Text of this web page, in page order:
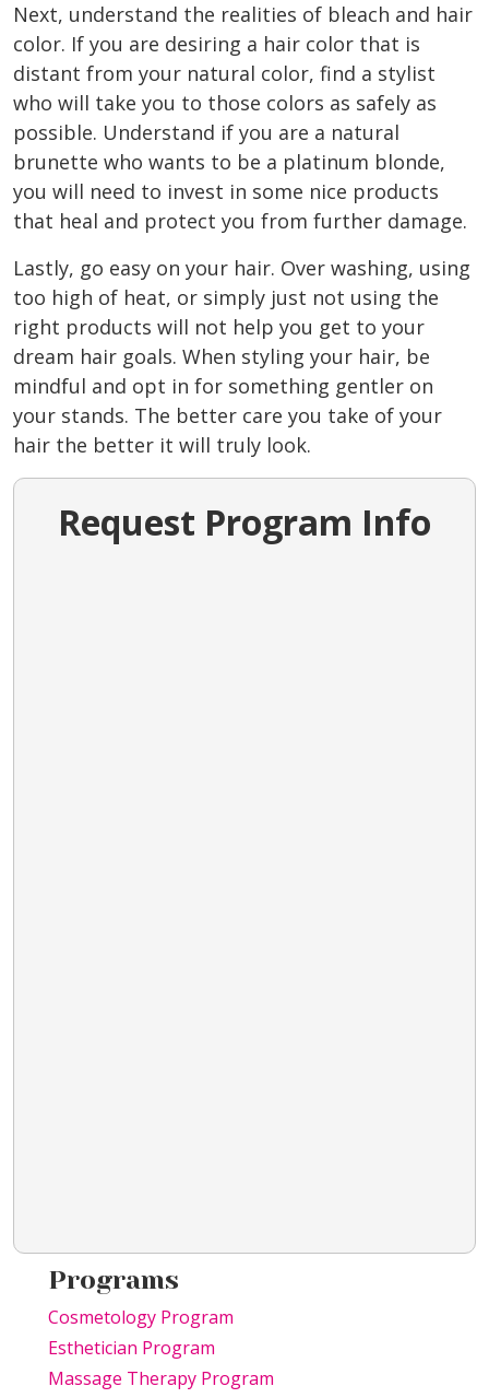
Next, understand the realities of bleach and hair
color. If you are desiring a hair color that is
distant from your natural color, find a stylist
who will take you to those colors as safely as
possible. Understand if you are a natural
brunette who wants to be a platinum blonde,
you will need to invest in some nice products
that heal and protect you from further damage.
Lastly, go easy on your hair. Over washing, using
too high of heat, or simply just not using the
right products will not help you get to your
dream hair goals. When styling your hair, be
mindful and opt in for something gentler on
your stands. The better care you take of your
hair the better it will truly look.
Request Program Info
Programs
Cosmetology Program
Esthetician Program
Massage Therapy Program